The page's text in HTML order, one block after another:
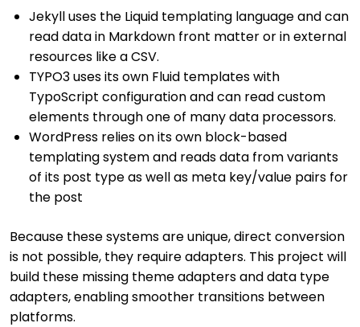
Jekyll uses the Liquid templating language and can
read data in Markdown front matter or in external
resources like a CSV.
TYPO3 uses its own Fluid templates with
TypoScript configuration and can read custom
elements through one of many data processors.
WordPress relies on its own block-based
templating system and reads data from variants
of its post type as well as meta key/value pairs for
the post
Because these systems are unique, direct conversion
is not possible, they require adapters. This project will
build these missing theme adapters and data type
adapters, enabling smoother transitions between
platforms.